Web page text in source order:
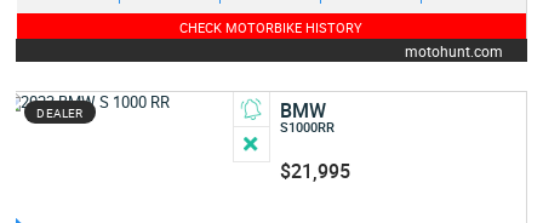
CHECK MOTORBIKE HISTORY
motohunt.com
DEALER BMW
S1000RR
$21,995